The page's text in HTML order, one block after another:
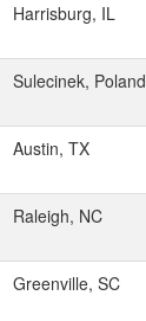
Harrisburg, IL
Sulecinek, Poland
Austin, TX
Raleigh, NC
Greenville, SC